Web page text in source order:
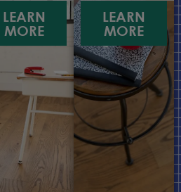
LEARN
MORE
LEARN
MORE